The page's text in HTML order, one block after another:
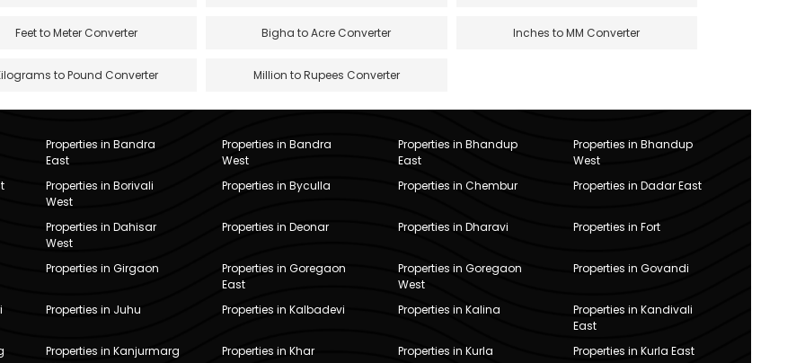
Feet to Meter Converter Bigha to Acre Converter Inches to MM Converter
to Pound Converter Million to Rupees Converter
Properties in Bandra
East
Properties in Bandra
West
Properties in Bhandup
East
Properties in Bhandup
West
Properties in Borivali
West
Properties in Byculla Properties in Chembur Properties in Dadar East
Properties in Dahisar
West
Properties in Deonar Properties in Dharavi Properties in Fort
Properties in Girgaon
Properties in Goregaon
East
Properties in Goregaon
West
Properties in Govandi
Properties in Juhu Properties in Kalbadevi Properties in Kalina
Properties in Kandivali
East
Properties in Kanjurmarg
Properties in Khar Properties in Kurla Properties in Kurla East